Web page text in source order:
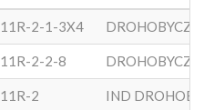
11R-2-1-3X4
11R-2-2-8
11R-2